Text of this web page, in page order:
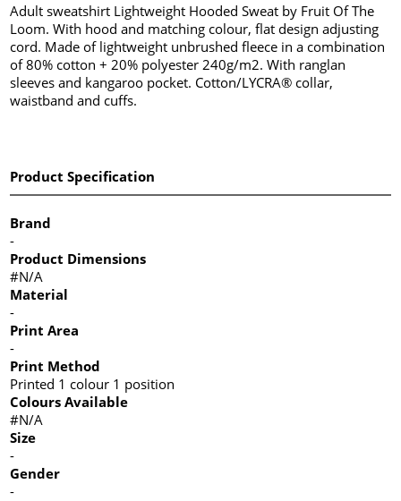
Adult sweatshirt Lightweight Hooded Sweat by Fruit Of The
Loom. With hood and matching colour, flat design adjusting
cord. Made of lightweight unbrushed fleece in a combination
of 80% cotton + 20% polyester 240g/m2. With ranglan
sleeves and kangaroo pocket. Cotton/LYCRA® collar,
waistband and cuffs.
Product Specification
Brand
-
Product Dimensions
#N/A
Material
-
Print Area
-
Print Method
Printed 1 colour 1 position
Colours Available
#N/A
Size
-
Gender
-